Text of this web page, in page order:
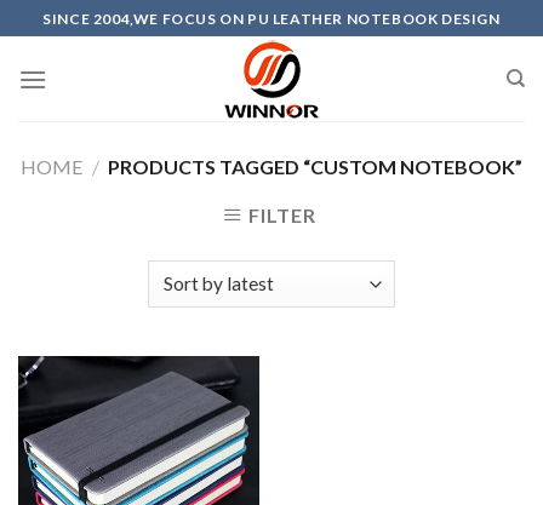
to
content
SINCE 2004,WE FOCUS ON PU LEATHER NOTEBOOK DESIGN
HOME / PRODUCTS TAGGED “CUSTOM NOTEBOOK”
FILTER